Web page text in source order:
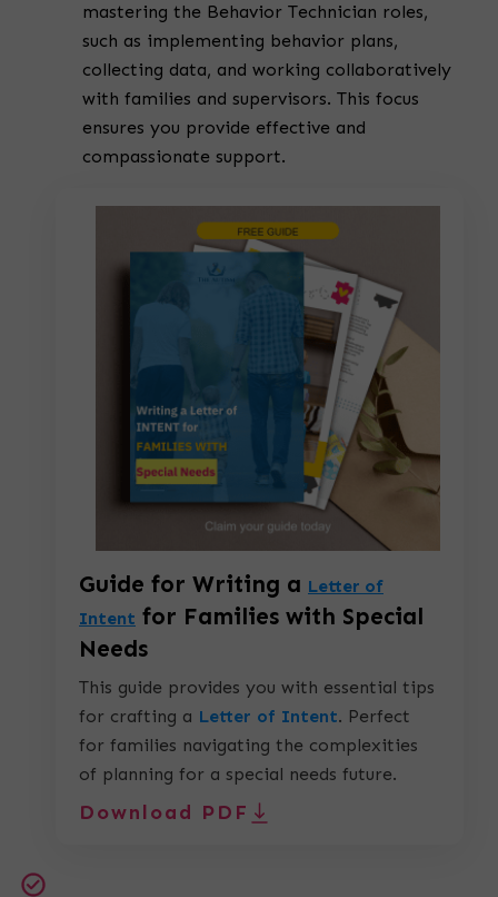
mastering the Behavior Technician roles,
such as implementing behavior plans,
collecting data, and working collaboratively
with families and supervisors. This focus
ensures you provide effective and
compassionate support.
Guide for Writing a Letter of
Intent for Families with Special
Needs
This guide provides you with essential tips
for crafting a Letter of Intent. Perfect
for families navigating the complexities
of planning for a special needs future.
Download PDF